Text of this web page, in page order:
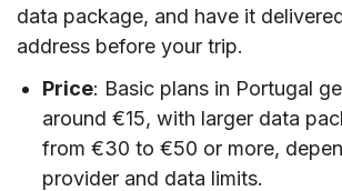
data package, and have it
address before your trip.
Price: Basic plans in Portugal
around €15, with larger data
from €30 to €50 or more,
provider and data limits.